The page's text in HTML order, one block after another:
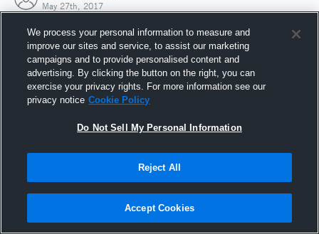
May 27th, 2017
Joined Hudl
27 May 2017
We process your personal information to measure and
improve our sites and service, to assist our marketing
campaigns and to provide personalised content and
advertising. By clicking the button on the right, you can
exercise your privacy rights. For more information see our
privacy notice Cookie Policy
Do Not Sell My Personal Information
Reject All
Accept Cookies